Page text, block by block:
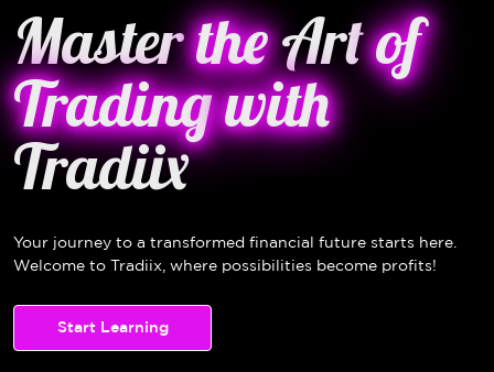
MastertheArtof
Tradingwith
Tradiix
Your journey to a transformed financial future starts here.
Welcome to Tradiix, where possibilities become profits!
Start Learning